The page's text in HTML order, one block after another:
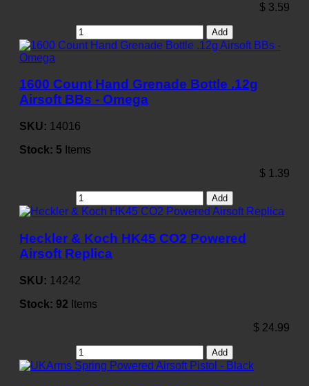
$ 3.59
Add
1600 Count Hand Grenade Bottle .12g
Airsoft BBs - Omega
SKU: 14016
Stock: 5 Items
$ 1.39
Add
Heckler & Koch HK45 CO2 Powered
Airsoft Replica
SKU: 14242
Stock: 92 Items
$ 24.99
Add